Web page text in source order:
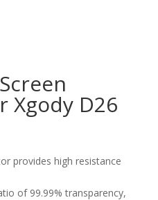
D26
provides high resistance
of 99.99% transparency,